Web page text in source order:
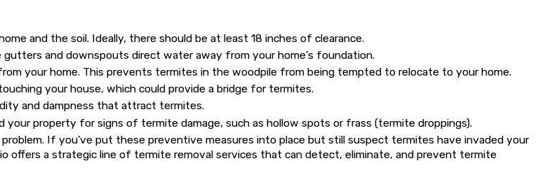
and the soil. Ideally, there should be at least 18 inches of clearance.
and downspouts direct water away from your home’s foundation.
your home. This prevents termites in the woodpile from being tempted to relocate to your home.
your house, which could provide a bridge for termites.
and dampness that attract termites.
property for signs of termite damage, such as hollow spots or frass (termite droppings).
If you've put these preventive measures into place but still suspect termites have invaded your
offers a strategic line of termite removal services that can detect, eliminate, and prevent termite